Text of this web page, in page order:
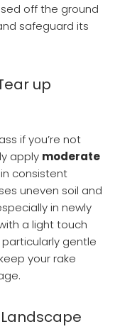
off the ground
safeguard its
up
if you’re not
apply moderate
consistent
uneven soil and
in newly
a light touch
gentle
your rake